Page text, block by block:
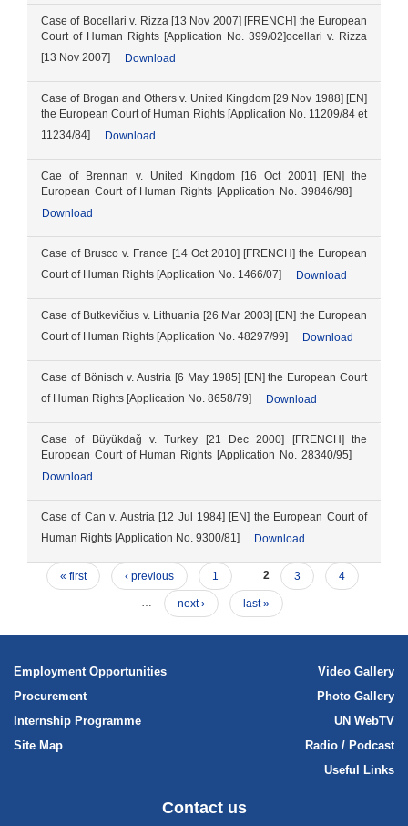
Trial monitoring
Case of Bocellari v. Rizza [13 Nov 2007] [FRENCH] the European
Court of Human Rights [Application No. 399/02]ocellari v. Rizza
[13 Nov 2007]
Download
Case of Brogan and Others v. United Kingdom [29 Nov 1988] [EN]
the European Court of Human Rights [Application No. 11209/84 et
11234/84]
Download
Cae of Brennan v. United Kingdom [16 Oct 2001] [EN] the
European Court of Human Rights [Application No. 39846/98]
Download
Case of Brusco v. France [14 Oct 2010] [FRENCH] the European
Court of Human Rights [Application No. 1466/07]
Download
Case of Butkevičius v. Lithuania [26 Mar 2003] [EN] the European
Court of Human Rights [Application No. 48297/99]
Download
Case of Bönisch v. Austria [6 May 1985] [EN] the European Court
of Human Rights [Application No. 8658/79]
Download
Case of Büyükdaǧ v. Turkey [21 Dec 2000] [FRENCH] the
European Court of Human Rights [Application No. 28340/95]
Download
Case of Can v. Austria [12 Jul 1984] [EN] the European Court of
Human Rights [Application No. 9300/81]
Download
« first ‹ previous 1 2 3 4
… next › last »
Employment Opportunities
Procurement
Internship Programme
Site Map
Video Gallery
Photo Gallery
UN WebTV
Radio / Podcast
Useful Links
Contact us